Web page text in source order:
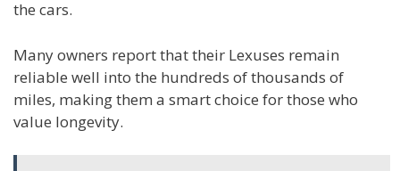
the cars.
Many owners report that their Lexuses remain
reliable well into the hundreds of thousands of
miles, making them a smart choice for those who
value longevity.